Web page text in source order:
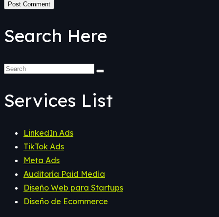
Post Comment
Search Here
Services List
LinkedIn Ads
TikTok Ads
Meta Ads
Auditoría Paid Media
Diseño Web para Startups
Diseño de Ecommerce